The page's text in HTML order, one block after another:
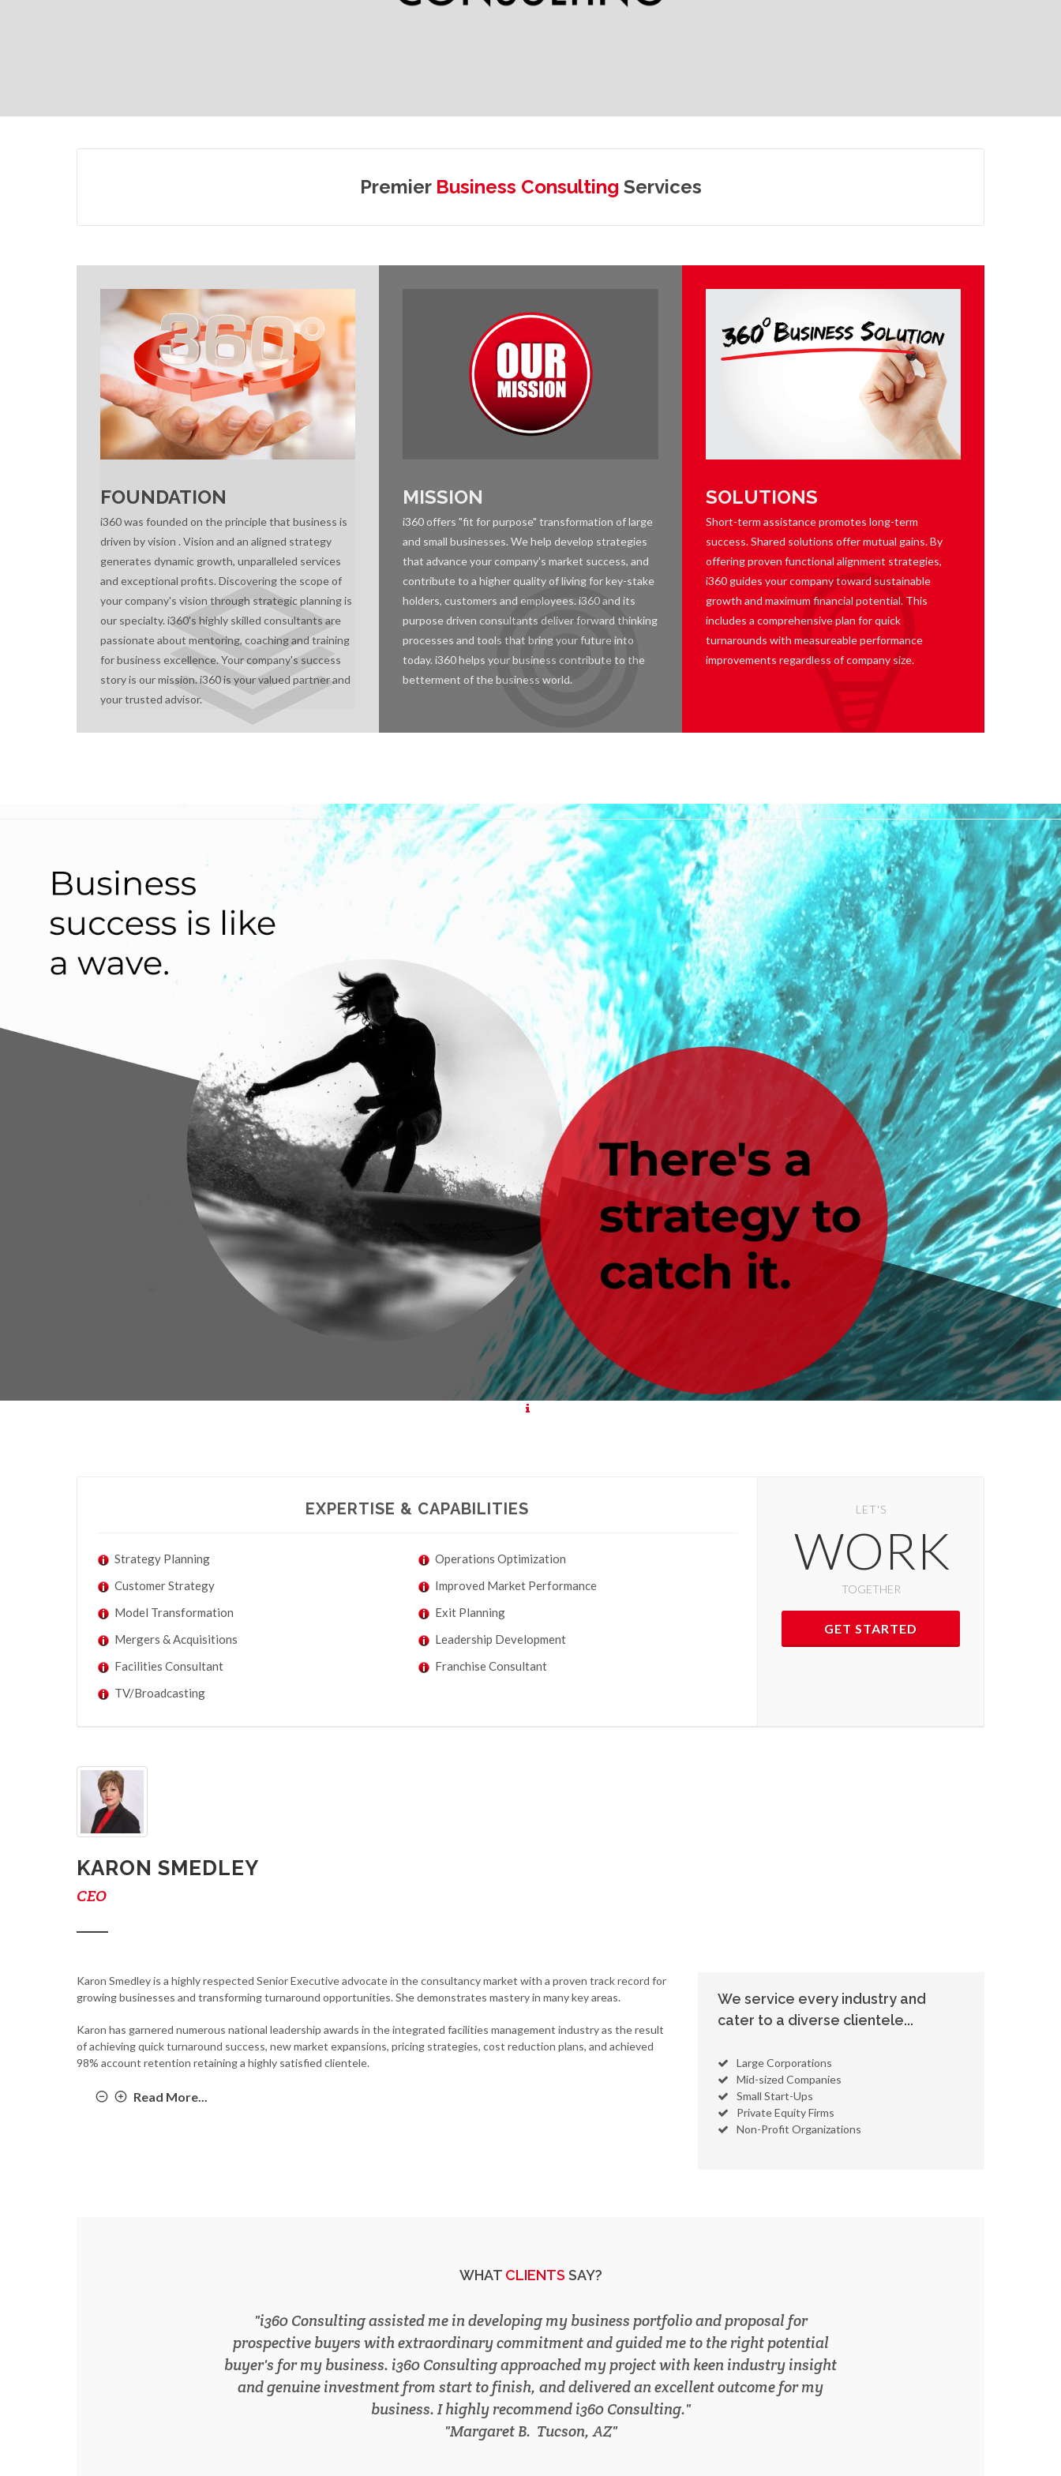
Premier Business Consulting Services
FOUNDATION
i360 was founded on the principle that business is
driven by vision . Vision and an aligned strategy
generates dynamic growth, unparalleled services
and exceptional profits. Discovering the scope of
your company's vision through strategic planning is
our specialty. i360's highly skilled consultants are
passionate about mentoring, coaching and training
for business excellence. Your company's success
story is our mission. i360 is your valued partner and
your trusted advisor.
MISSION
i360 offers "fit for purpose" transformation of large
and small businesses. We help develop strategies
that advance your company's market success, and
contribute to a higher quality of living for key-stake
holders, customers and employees. i360 and its
purpose driven consultants deliver forward thinking
processes and tools that bring your future into
today. i360 helps your business contribute to the
betterment of the business world.
SOLUTIONS
Short-term assistance promotes long-term
success. Shared solutions offer mutual gains. By
offering proven functional alignment strategies,
i360 guides your company toward sustainable
growth and maximum financial potential. This
includes a comprehensive plan for quick
turnarounds with measureable performance
improvements regardless of company size.
EXPERTISE & CAPABILITIES
Strategy Planning
Operations Optimization
Customer Strategy
Improved Market Performance
Model Transformation
Exit Planning
Mergers & Acquisitions
Leadership Development
Facilities Consultant
Franchise Consultant
TV/Broadcasting
LET'S
WORK
TOGETHER
GET STARTED
KARON SMEDLEY
CEO
Karon Smedley is a highly respected Senior Executive advocate in the consultancy market with a proven track record for
growing businesses and transforming turnaround opportunities. She demonstrates mastery in many key areas.
Karon has garnered numerous national leadership awards in the integrated facilities management industry as the result
of achieving quick turnaround success, new market expansions, pricing strategies, cost reduction plans, and achieved
98% account retention retaining a highly satisfied clientele.
Read More...
We service every industry and
cater to a diverse clientele...
Large Corporations
Mid-sized Companies
Small Start-Ups
Private Equity Firms
Non-Profit Organizations
WHAT CLIENTS SAY?
Following the stagnation of our 20 year old company, i360 Consulting helped to reposition
our services and programs. This fostered a 53% growth in revenue in less than a year. I’m
grateful for the professional and profitable experience I gained by working with Karon
Smedley. I recommend i360 Consulting to any company seeking growth.
TREVOR S.
Phoenix, AZ